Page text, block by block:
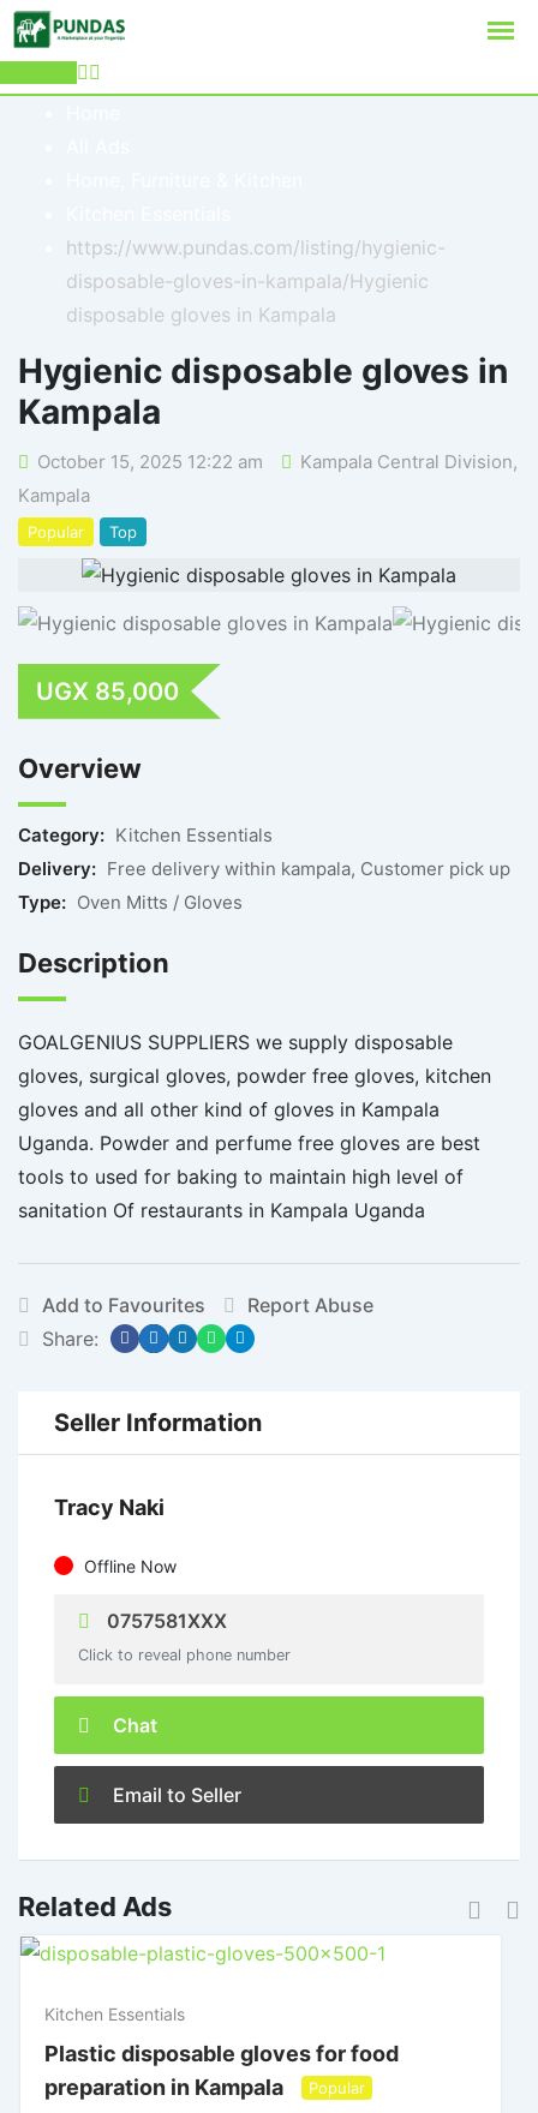
https://www.pundas.com/listing/hygienic-
disposable-gloves-in-kampala/Hygienic
disposable gloves in Kampala
Hygienic disposable gloves in
Kampala
October 15, 2025 12:22 am Kampala Central Division,
Kampala
Popular Top
UGX 85,000
Overview
Category: Kitchen Essentials
Delivery: Free delivery within kampala, Customer pick up
Type: Oven Mitts / Gloves
Description
GOALGENIUS SUPPLIERS we supply disposable
gloves, surgical gloves, powder free gloves, kitchen
gloves and all other kind of gloves in Kampala
Uganda. Powder and perfume free gloves are best
tools to used for baking to maintain high level of
sanitation Of restaurants in Kampala Uganda
Add to Favourites
Report Abuse
Share:
Seller Information
Tracy Naki
Offline Now
0757581XXX
Click to reveal phone number
Chat
Email to Seller
Related Ads
Kitchen Essentials
Plastic disposable gloves for food
preparation in Kampala
Popular